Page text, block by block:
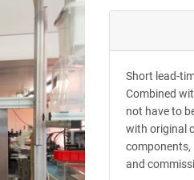
Short lead-
Combined
not have to
with original
components,
and